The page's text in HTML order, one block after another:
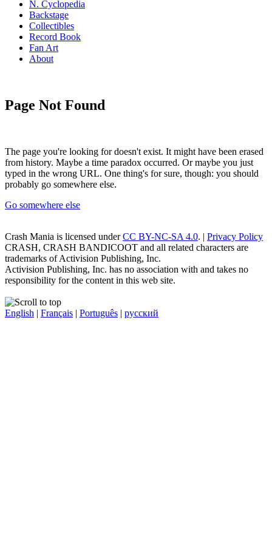
N. Cyclopedia
Backstage
Collectibles
Record Book
Fan Art
About
Page Not Found
The page you're looking for doesn't exist. It might have been erased
from history. Maybe a time paradox occurred. Or maybe you just
typed in the wrong URL. One thing's for sure, though: you should
probably go somewhere else.
Go somewhere else
Crash Mania is licensed underCC BY-NC-SA 4.0. | Privacy Policy
CRASH, CRASH BANDICOOT and all related characters are
trademarks of Activision Publishing, Inc.
Activision Publishing, Inc. has no association with and takes no
responsibility for the content in this web site.
English | Français | Português | русский